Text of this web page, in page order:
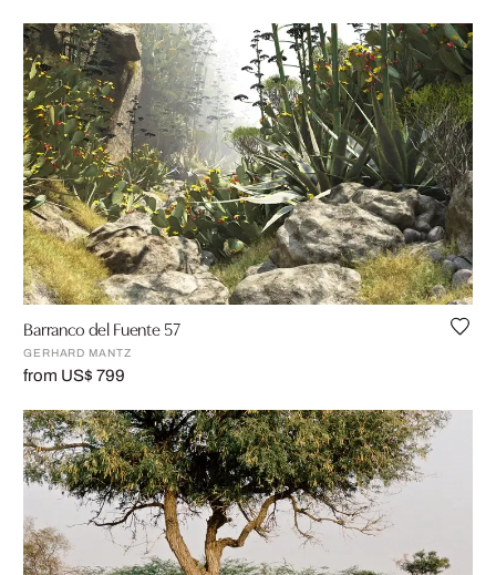
Barranco del Fuente 57
GERHARD MANTZ
from US$ 799